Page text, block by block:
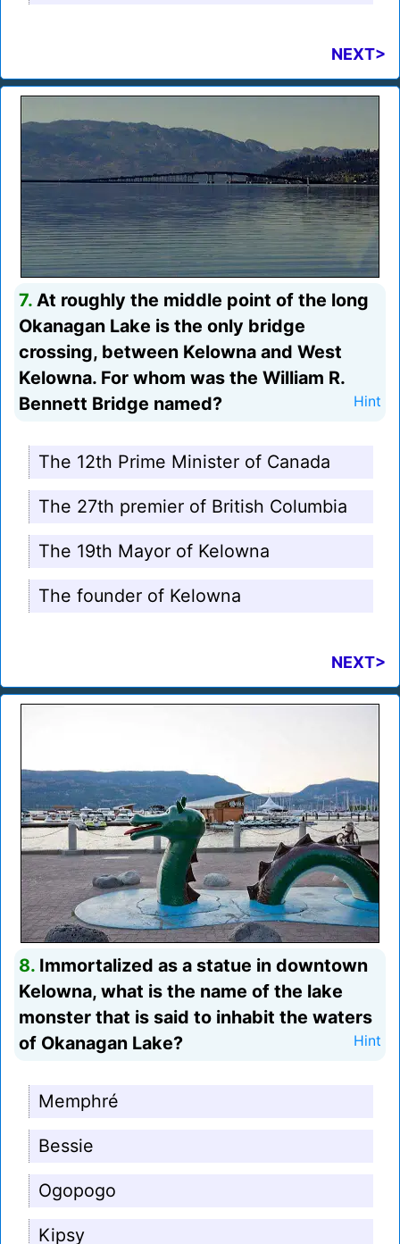
NEXT>
7. At roughly the middle point of the long
Okanagan Lake is the only bridge
crossing, between Kelowna and West
Kelowna. For whom was the William R.
Bennett Bridge named?
Hint
The 12th Prime Minister of Canada
The 27th premier of British Columbia
The 19th Mayor of Kelowna
The founder of Kelowna
NEXT>
8. Immortalized as a statue in downtown
Kelowna, what is the name of the lake
monster that is said to inhabit the waters
of Okanagan Lake?
Hint
Memphré
Bessie
Ogopogo
Kipsy